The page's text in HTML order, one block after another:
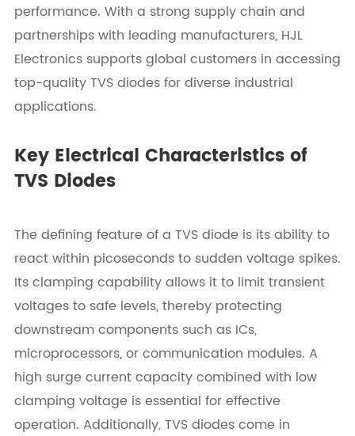
performance. With a strong supply chain and
partnerships with leading manufacturers, HJL
Electronics supports global customers in accessing
top-quality TVS diodes for diverse industrial
applications.
Key Electrical Characteristics of
TVS Diodes
The defining feature of a TVS diode is its ability to
react within picoseconds to sudden voltage spikes.
Its clamping capability allows it to limit transient
voltages to safe levels, thereby protecting
downstream components such as ICs,
microprocessors, or communication modules. A
high surge current capacity combined with low
clamping voltage is essential for effective
operation. Additionally, TVS diodes come in